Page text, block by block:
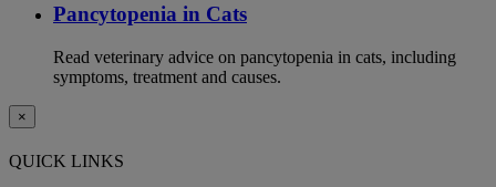
Pancytopenia in Cats
Read veterinary advice on pancytopenia in cats, including
symptoms, treatment and causes.
×
QUICK LINKS